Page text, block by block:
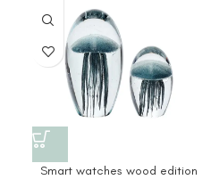
Smart watches wood edition